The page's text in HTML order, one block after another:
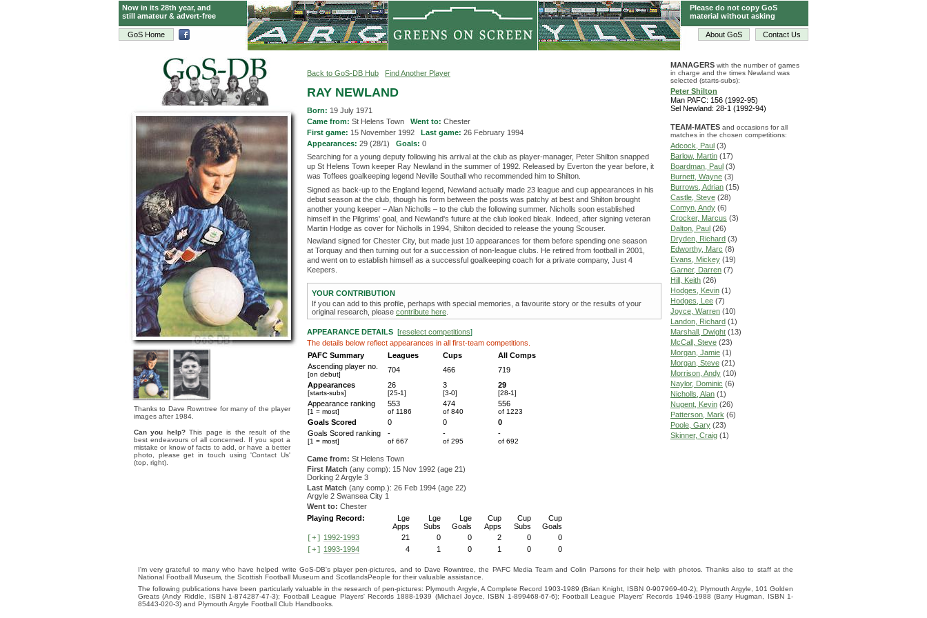
GoS Home Contact Us
About GoS
Now in its 28th year, and
still amateur & advert-free
Please do not copy GoS
material without asking
Thanks to Dave Rowntree for many of the player
images after 1984.
Can you help?This page is the result of the
best endeavours of all concerned. If you spot a
mistake or know of facts to add, or have a better
photo, please get in touch using 'Contact Us'
(top, right).
Back to GoS-DB Hub Find Another Player
RAY NEWLAND
Born: 19 July 1971
Came from: St Helens Town Went to: Chester
First game: 15 November 1992 Last game: 26 February 1994
Appearances: 29 (28/1) Goals: 0
Searching for a young deputy following his arrival at the club as player-manager, Peter Shilton snapped
up St Helens Town keeper Ray Newland in the summer of 1992. Released by Everton the year before, it
was Toffees goalkeeping legend Neville Southall who recommended him to Shilton.
Signed as back-up to the England legend, Newland actually made 23 league and cup appearances in his
debut season at the club, though his form between the posts was patchy at best and Shilton brought
another young keeper – Alan Nicholls – to the club the following summer. Nicholls soon established
himself in the Pilgrims' goal, and Newland's future at the club looked bleak. Indeed, after signing veteran
Martin Hodge as cover for Nicholls in 1994, Shilton decided to release the young Scouser.
Newland signed for Chester City, but made just 10 appearances for them before spending one season
at Torquay and then turning out for a succession of non-league clubs. He retired from football in 2001,
and went on to establish himself as a successful goalkeeping coach for a private company, Just 4
Keepers.
YOUR CONTRIBUTION
If you can add to this profile, perhaps with special memories, a favourite story or the results of your
original research, please contribute here
APPEARANCE DETAILS [reselect competitions]
The details below reflect appearances in all first-team competitions.
PAFC Summary
Leagues Cups
All Comps
Ascending player no.
[on debut]
704 466
719
Appearances
[starts-subs]
26
[25-1]
3
[3-0]
29
[28-1]
Appearance ranking
[1 = most]
553
of 1186
474
of 840
556
of 1223
Goals Scored 0 0
0
Goals Scored ranking
[1 = most]
-
of 667
-
of 295
-
of 692
Came from: St Helens Town
First Match (any comp): 15 Nov 1992 (age 21)
Dorking 2 Argyle 3
Last Match (any comp.): 26 Feb 1994 (age 22)
Argyle 2 Swansea City 1
Went to: Chester
Playing Record:
Lge
Apps
Lge
Subs
Lge
Goals
Cup
Apps
Cup
Subs
Cup
Goals
[+] 1992-1993 21 0 0 2 0
0
[+] 1993-1994 4 1 0 1 0 0
MANAGERS with the number of games
in charge and the times Newland was
selected (starts-subs):
Peter Shilton
Man PAFC: 156 (1992-95)
Sel Newland: 28-1 (1992-94)
TEAM-MATES and occasions for all
matches in the chosen competitions:
Adcock, Paul (3)
Barlow, Martin (17)
Boardman, Paul (3)
Burnett, Wayne (3)
Burrows, Adrian (15)
Castle, Steve (28)
Comyn, Andy (6)
Crocker, Marcus (3)
Dalton, Paul (26)
Dryden, Richard (3)
Edworthy, Marc (8)
Evans, Mickey (19)
Garner, Darren (7)
Hill, Keith (26)
Hodges, Kevin (1)
Hodges, Lee (7)
Joyce, Warren (10)
Landon, Richard (1)
Marshall, Dwight (13)
McCall, Steve (23)
Morgan, Jamie (1)
Morgan, Steve (21)
Morrison, Andy (10)
Naylor, Dominic (6)
Nicholls, Alan (1)
Nugent, Kevin (26)
Patterson, Mark (6)
Poole, Gary (23)
Skinner, Craig (1)
I'm very grateful to many who have helped write GoS-DB's player pen-pictures, and to Dave Rowntree, the PAFC Media Team and Colin Parsons for their help with photos. Thanks also to staff at the
National Football Museum, the Scottish Football Museum and ScotlandsPeople for their valuable assistance.
The following publications have been particularly valuable in the research of pen-pictures: Plymouth Argyle, A Complete Record 1903-1989 (Brian Knight, ISBN 0-907969-40-2); Plymouth Argyle, 101 Golden
Greats (Andy Riddle, ISBN 1-874287-47-3); Football League Players' Records 1888-1939 (Michael Joyce, ISBN 1-899468-67-6); Football League Players' Records 1946-1988 (Barry Hugman, ISBN 1-
85443-020-3) and Plymouth Argyle Football Club Handbooks.